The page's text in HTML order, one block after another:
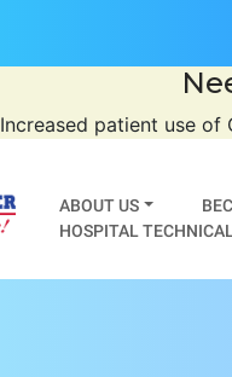
Increased patient use of
ABOUT US
HOSPITAL